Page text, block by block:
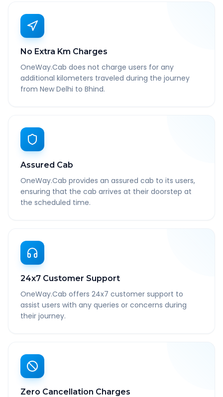
No Extra Km Charges
OneWay.Cab does not charge users for any
additional kilometers traveled during the journey
from New Delhi to Bhind.
Assured Cab
OneWay.Cab provides an assured cab to its users,
ensuring that the cab arrives at their doorstep at
the scheduled time.
24x7 Customer Support
OneWay.Cab offers 24x7 customer support to
assist users with any queries or concerns during
their journey.
Zero Cancellation Charges